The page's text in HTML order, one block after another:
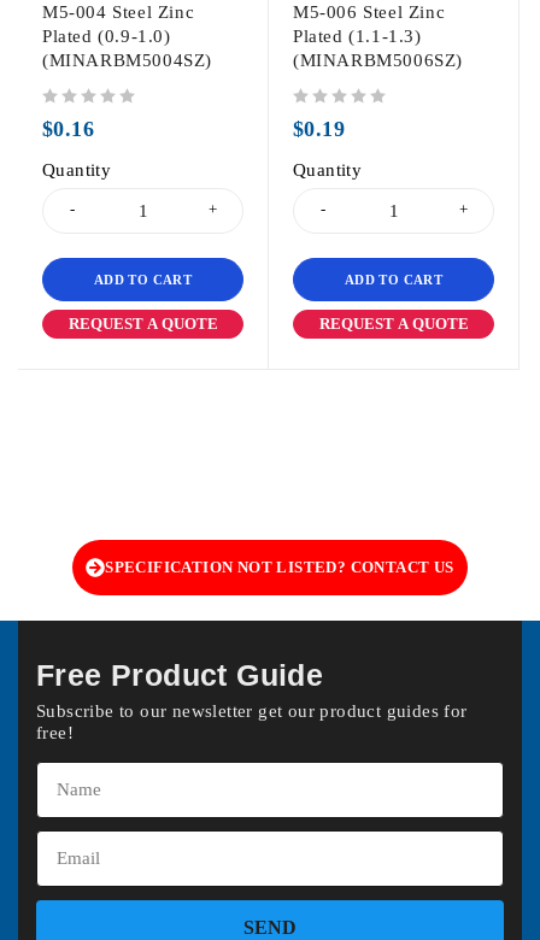
M5-004 Steel Zinc
Plated (0.9-1.0)
(MINARBM5004SZ)
$0.16
Quantity
ADD TO CART
REQUEST A QUOTE
M5-006 Steel Zinc
Plated (1.1-1.3)
(MINARBM5006SZ)
$0.19
Quantity
ADD TO CART
REQUEST A QUOTE
SPECIFICATION NOT LISTED? CONTACT US
Free Product Guide
Subscribe to our newsletter get our product guides for
free!
SEND